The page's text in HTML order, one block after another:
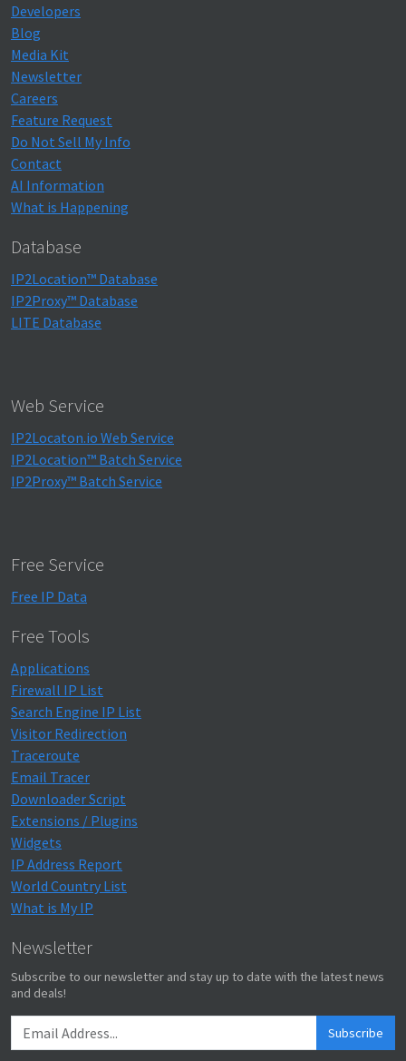
Developers
Blog
Media Kit
Newsletter
Careers
Feature Request
Do Not Sell My Info
Contact
AI Information
What is Happening
Database
IP2Location™ Database
IP2Proxy™ Database
LITE Database
Web Service
IP2Locaton.io Web Service
IP2Location™ Batch Service
IP2Proxy™ Batch Service
Free Service
Free IP Data
Free Tools
Applications
Firewall IP List
Search Engine IP List
Visitor Redirection
Traceroute
Email Tracer
Downloader Script
Extensions / Plugins
Widgets
IP Address Report
World Country List
What is My IP
Newsletter
Subscribe to our newsletter and stay up to date with the latest news
and deals!
Subscribe